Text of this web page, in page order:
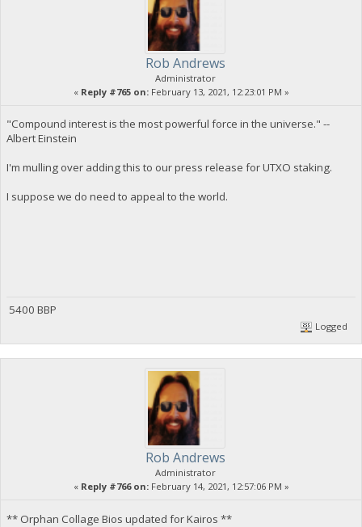
Rob Andrews
Administrator
« Reply #765 on:February 13, 2021, 12:23:01 PM »
"Compound interest is the most powerful force in the universe." --
Albert Einstein
I'm mulling over adding this to our press release for UTXO staking.
I suppose we do need to appeal to the world.
5400 BBP
Logged
Rob Andrews
Administrator
« Reply #766 on:February 14, 2021, 12:57:06 PM »
** Orphan Collage Bios updated for Kairos **